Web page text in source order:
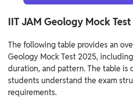
IIT JAM Geology Mock
The following table provides an
Geology Mock Test 2025,
duration, and pattern. The table is
students understand the exam
requirements.